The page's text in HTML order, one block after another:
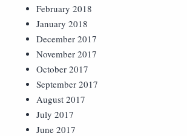
February 2018
January 2018
December 2017
November 2017
October 2017
September 2017
August 2017
July 2017
June 2017